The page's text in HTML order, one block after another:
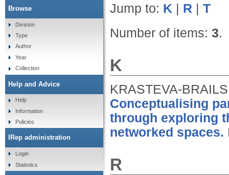
Jump to: K R
T
Number of items: 3.
K
KRASTEVA-
Conceptualising
through exploring
networked spaces.
R
Browse
Division
Type
Author
Year
Collection
Help and Advice
Help
Information
Policies
IRep administration
Login
Statistics